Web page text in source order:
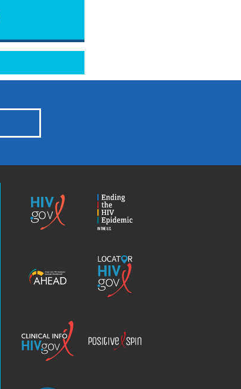
Epidemic
Locator
HIV.gov
Info